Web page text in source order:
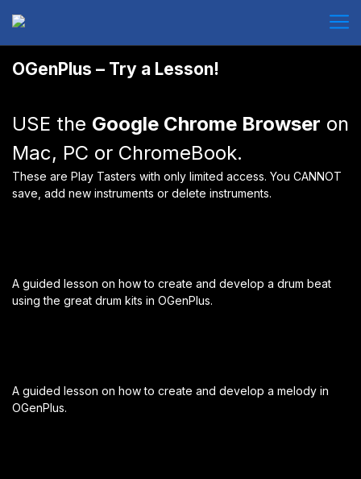
OGenPlus – Try a Lesson!
USE the Google Chrome Browser on
Mac, PC or ChromeBook.
These are Play Tasters with only limited access. You CANNOT
save, add new instruments or delete instruments.
A guided lesson on how to create and develop a drum beat
using the great drum kits in OGenPlus.
A guided lesson on how to create and develop a melody in
OGenPlus.